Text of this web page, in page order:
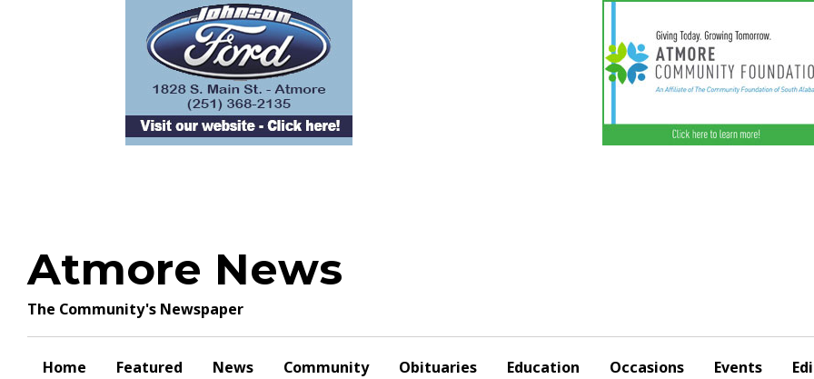
Atmore News
The Community's Newspaper
Home Featured News Community Obituaries Education Occasions Events